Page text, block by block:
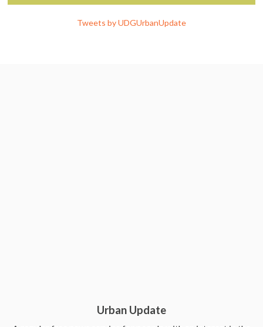
Tweets by UDGUrbanUpdate
Urban Update